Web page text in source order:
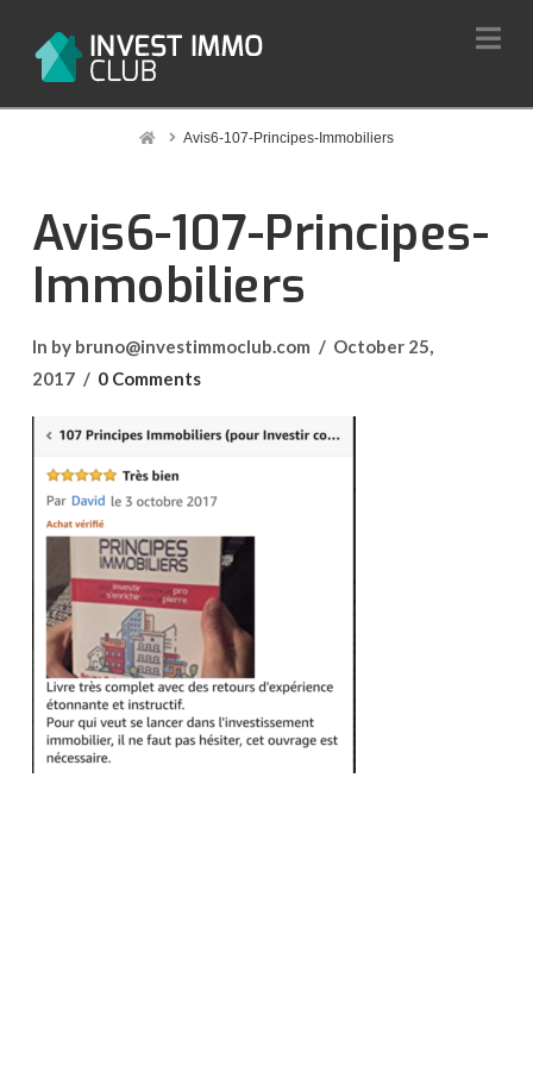
HomeAvis6-107-Principes-Immobiliers
Avis6-107-Principes-
Immobiliers
In by bruno@investimmoclub.com
October 25,
2017
0 Comments